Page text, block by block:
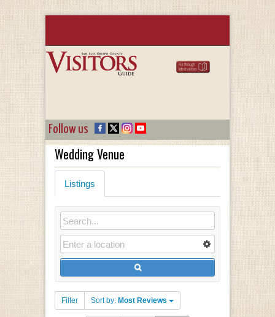
Follow us
Wedding Venue
Listings
Filter Sort by: Most Reviews